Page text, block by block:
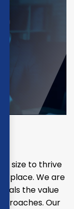
size to thrive
We are
the value
Our